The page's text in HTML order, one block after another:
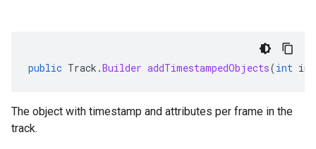
public Track .Builder addTimestampedObjects(int
The object with timestamp and attributes per frame in the
track.